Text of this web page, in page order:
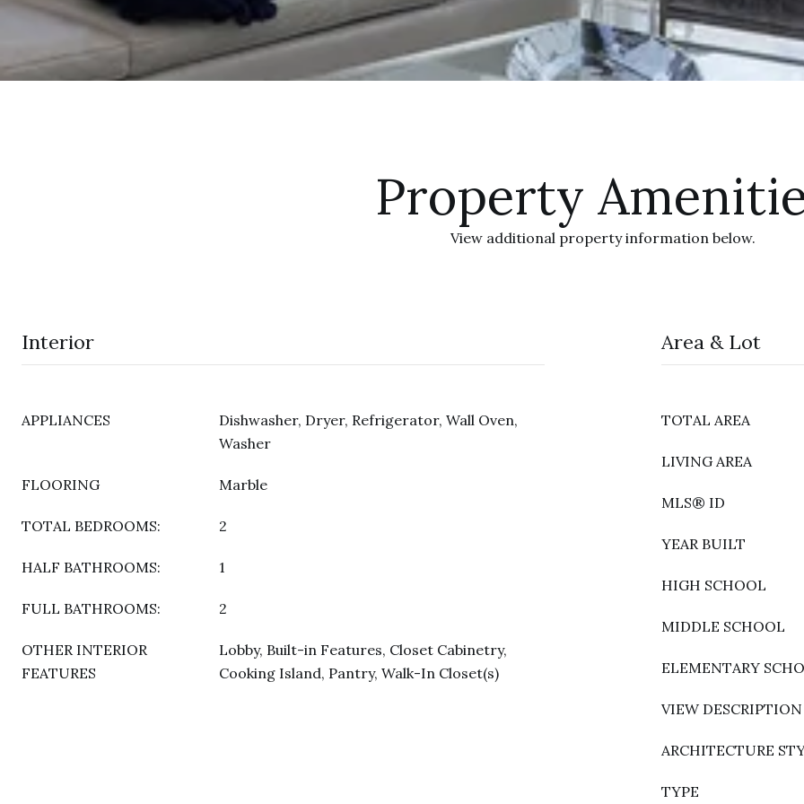
Property
View additional property information below.
Interior
APPLIANCES
Dishwasher, Dryer, Refrigerator, Wall Oven,
Washer
FLOORING Marble
TOTAL BEDROOMS: 2
HALF BATHROOMS: 1
FULL BATHROOMS: 2
OTHER INTERIOR
FEATURES
Lobby, Built-in Features, Closet Cabinetry,
Cooking Island, Pantry, Walk-In Closet(s)
Area & Lot
TOTAL AREA
LIVING AREA
MLS® ID
YEAR BUILT
HIGH SCHOOL
MIDDLE SCHOOL
ELEMENTARY
VIEW DESCRIPTION
ARCHITECTURE
TYPE